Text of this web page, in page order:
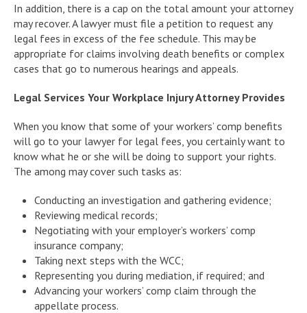
In addition, there is a cap on the total amount your attorney
may recover. A lawyer must file a petition to request any
legal fees in excess of the fee schedule. This may be
appropriate for claims involving death benefits or complex
cases that go to numerous hearings and appeals.
Legal Services Your Workplace Injury Attorney Provides
When you know that some of your workers’ comp benefits
will go to your lawyer for legal fees, you certainly want to
know what he or she will be doing to support your rights.
The among may cover such tasks as:
Conducting an investigation and gathering evidence;
Reviewing medical records;
Negotiating with your employer’s workers’ comp
insurance company;
Taking next steps with the WCC;
Representing you during mediation, if required; and
Advancing your workers’ comp claim through the
appellate process.